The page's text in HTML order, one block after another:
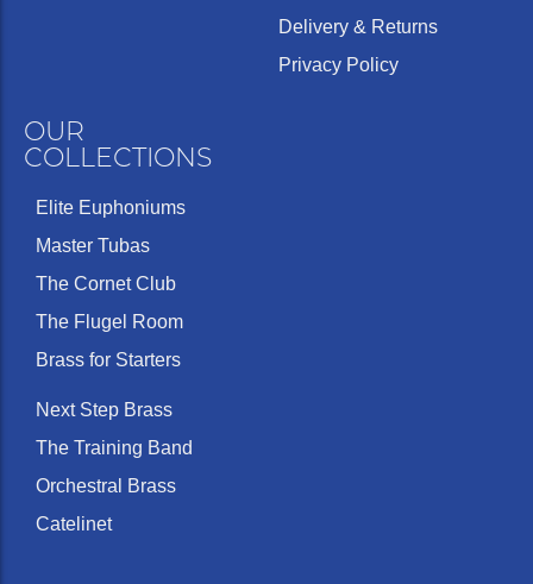
Delivery & Returns
Privacy Policy
OUR
COLLECTIONS
Elite Euphoniums
Master Tubas
The Cornet Club
The Flugel Room
Brass for Starters
Next Step Brass
The Training Band
Orchestral Brass
Catelinet